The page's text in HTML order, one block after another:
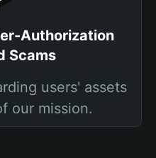
Authorization
Scams
users' assets
our mission.